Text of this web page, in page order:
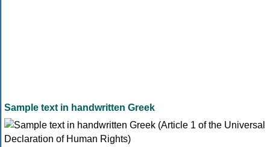
Sample text in handwritten Greek